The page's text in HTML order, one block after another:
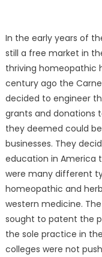
In the early years of
still a free market in
thriving homeopathic
century ago the
decided to engineer
grants and donations
they deemed could
businesses. They
education in America
were many different
homeopathic and
western medicine.
sought to patent the
the sole practice in
colleges were not